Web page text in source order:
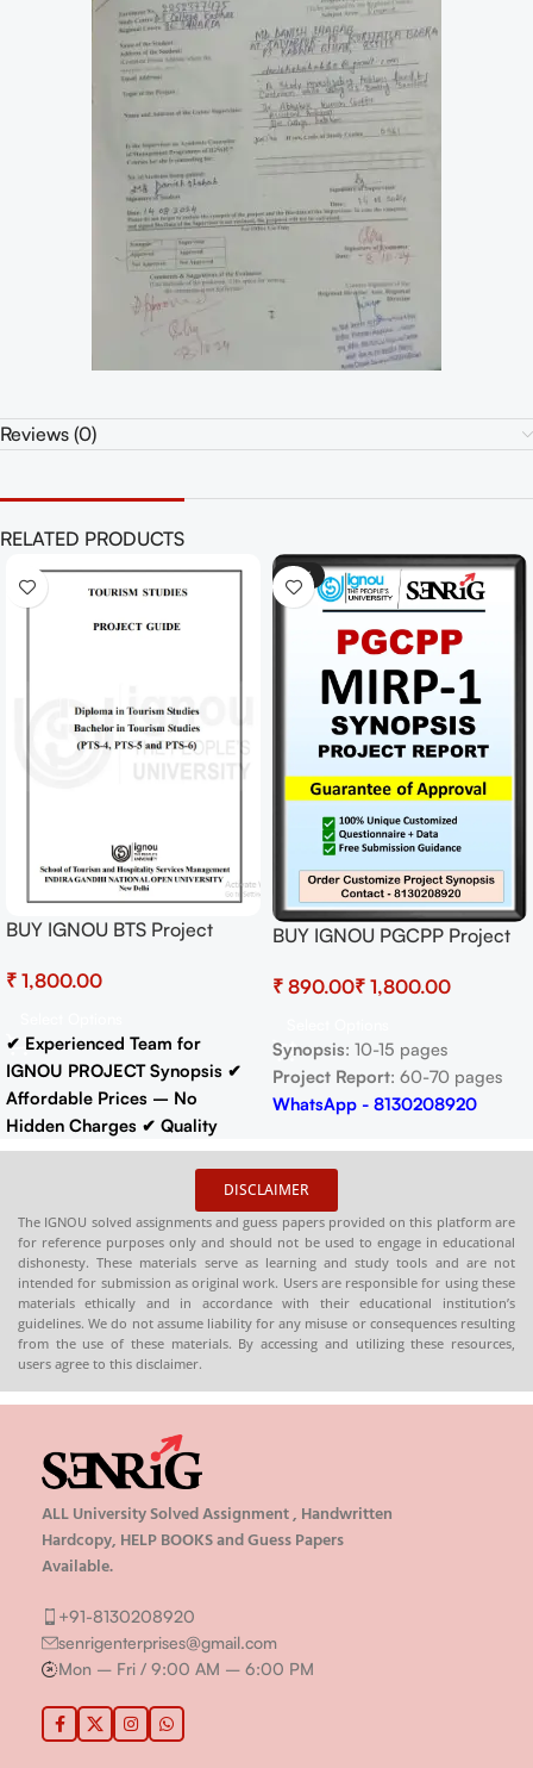
Reviews (0)
RELATED PRODUCTS
BUY IGNOU BTS Project
Submit
₹
✔ Experienced Team for
IGNOU PROJECT Synopsis ✔
Affordable Prices – No
Hidden Charges ✔ Quality
Content That Meets IGNOU
✔ Timely Delivery
✔ Project Report: 60-70 pages
Buy IGNOU Synopsis
Hardcopy :-📞
CONTACT/WHATSAPP –
8130208920 , 88822 85078
🛒Buy PDFs
Online: shop.senrig.in
-41%
BUY IGNOU PGCPP Project
Project (Ready to Submit)
₹ ₹
Synopsis: 10-15 pages
Project Report: 60-70 pages
WhatsApp - 8130208920
DISCLAIMER
The IGNOU solved assignments and guess papers provided on this platform are
for reference purposes only and should not be used to engage in educational
dishonesty. These materials serve as learning and study tools and are not
intended for submission as original work. Users are responsible for using these
materials ethically and in accordance with their educational institution’s
guidelines. We do not assume liability for any misuse or consequences resulting
from the use of these materials. By accessing and utilizing these resources,
users agree to this disclaimer.
ALL University Solved Assignment , Handwritten
Hardcopy, HELP BOOKS and Guess Papers
Available.
+91-8130208920
senrigenterprises@gmail.com
Mon – Fri / 9:00 AM – 6:00 PM